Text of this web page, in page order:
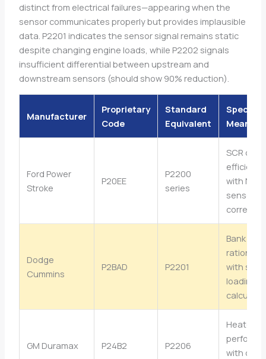
distinct from electrical failures—appearing when the
sensor communicates properly but provides implausible
data. P2201 indicates the sensor signal remains static
despite changing engine loads, while P2202 signals
insufficient differential between upstream and
downstream sensors (should show 90% reduction).
Manufacturer
Proprietary
Code
Standard
Equivalent
Specific
Meaning
Ford Power
Stroke
P20EE
P2200
series
SCR
with NOx
sensor
Dodge
Cummins
P2BAD P2201
Bank 1
with soot
loading
GM Duramax P24B2 P2206
Heater
with cold